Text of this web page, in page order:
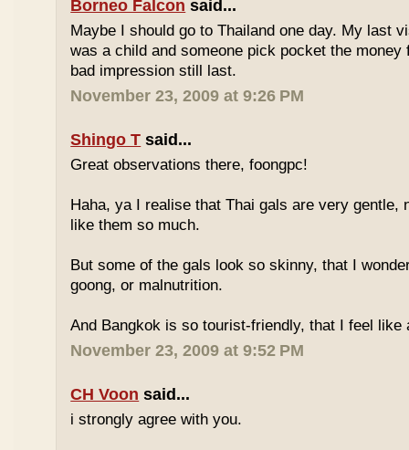
Borneo Falcon said...
Maybe I should go to Thailand one day. My last
was a child and someone pick pocket the money
bad impression still last.
November 23, 2009 at 9:26 PM
Shingo T said...
Great observations there, foongpc!
Haha, ya I realise that Thai gals are very gentle,
like them so much.
But some of the gals look so skinny, that I
goong, or malnutrition.
And Bangkok is so tourist-friendly, that I feel like
November 23, 2009 at 9:52 PM
CH Voon said...
i strongly agree with you.